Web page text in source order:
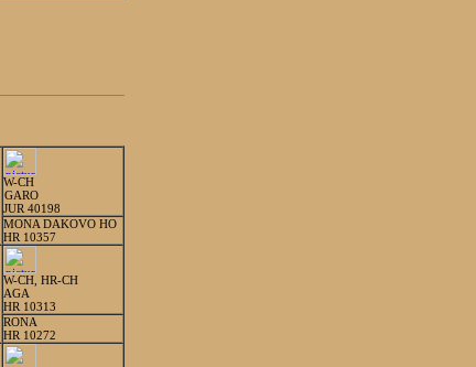
W-CH
GARO
JUR 40198
MONA DAKOVO HO
HR 10357
W-CH, HR-CH
AGA
HR 10313
RONA
HR 10272